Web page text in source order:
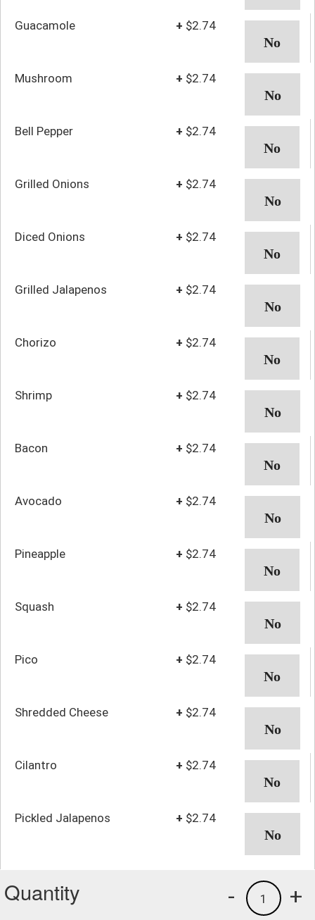
Guacamole + $2.74
Mushroom + $2.74
Bell Pepper + $2.74
Grilled Onions + $2.74
Diced Onions + $2.74
Grilled Jalapenos + $2.74
Chorizo + $2.74
Shrimp + $2.74
Bacon + $2.74
Avocado + $2.74
Pineapple + $2.74
Squash + $2.74
Pico + $2.74
Shredded Cheese + $2.74
Cilantro + $2.74
Pickled Jalapenos + $2.74
Quantity +
1
-